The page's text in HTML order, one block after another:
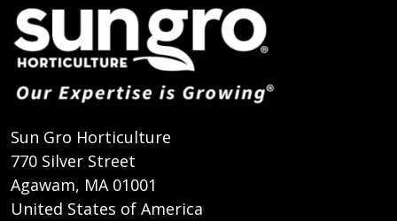
Sun Gro Horticulture
770 Silver Street
Agawam, MA 01001
United States of America